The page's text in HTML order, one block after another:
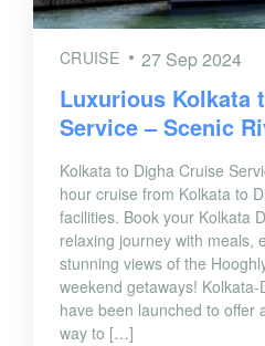
CRUISE 27 Sep 2024
Luxurious Kolkata
Service – Scenic
Kolkata to Digha Cruise
hour cruise from Kolkata to
facilities. Book your Kolkata
relaxing journey with meals,
stunning views of the
weekend getaways!
have been launched to offer
way to […]